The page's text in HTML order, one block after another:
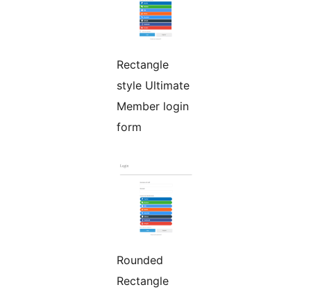
Rectangle
style Ultimate
Member login
form
Rounded
Rectangle